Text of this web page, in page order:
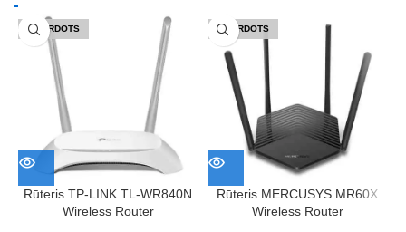
IZPĀRDOTS
Rūteris TP-LINK TL-WR840N
Wireless Router
IZPĀRDOTS
Rūteris MERCUSYS MR60X
Wireless Router